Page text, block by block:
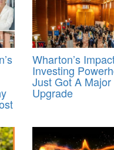
Wharton’s
Investing
Just Got A Major
Upgrade